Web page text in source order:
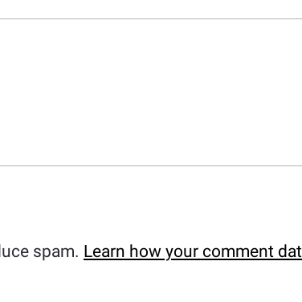
spam. Learn how your comment